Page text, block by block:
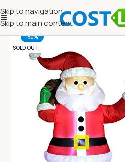
Skip to navigation
Skip to main content
-50%
SOLD OUT